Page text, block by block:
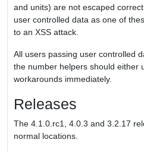
and units) are not escaped
user controlled data as one of
to an XSS attack.
All users passing user controlled
the number helpers should either
workarounds immediately.
Releases
The 4.1.0.rc1, 4.0.3 and 3.2.17
normal locations.